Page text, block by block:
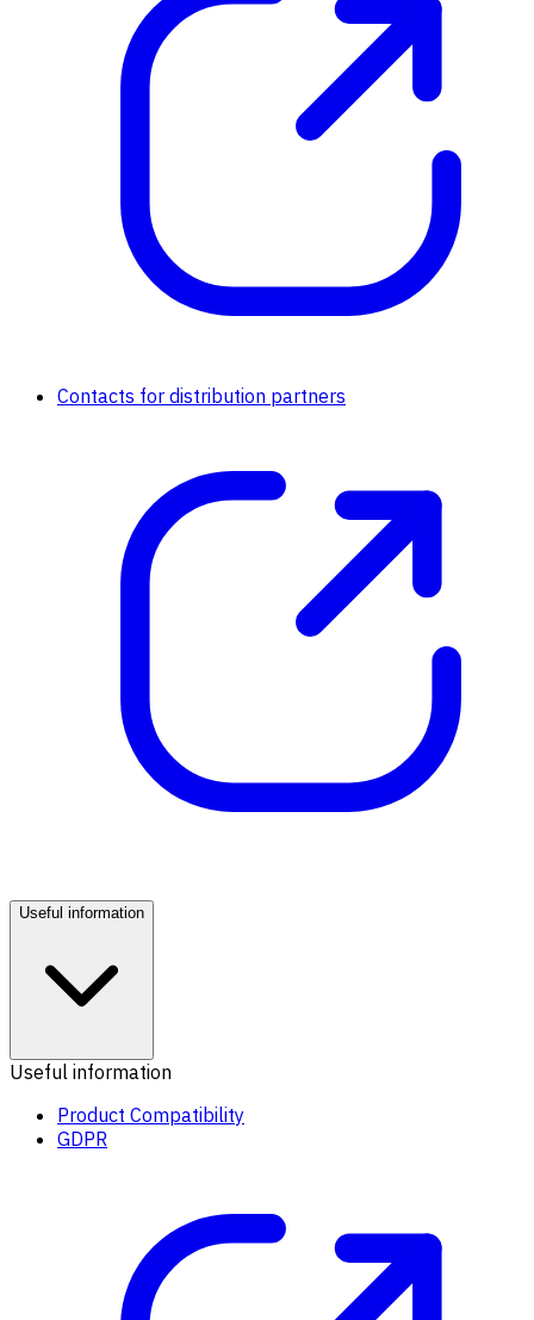
Contacts for distribution partners
Useful information
Useful information
Product Compatibility
GDPR